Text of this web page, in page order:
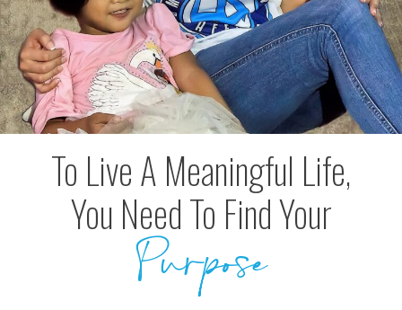
To Live A Meaningful Life,
You Need To Find Your
Purpose